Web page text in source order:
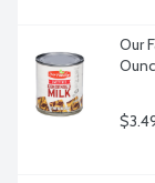
Our